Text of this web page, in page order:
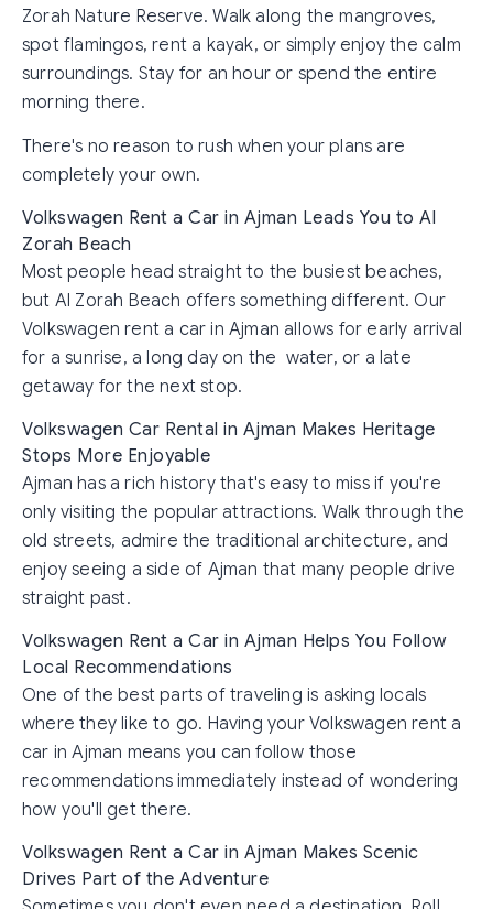
Zorah Nature Reserve. Walk along the mangroves,
spot flamingos, rent a kayak, or simply enjoy the calm
surroundings. Stay for an hour or spend the entire
morning there.
There's no reason to rush when your plans are
completely your own.
Volkswagen Rent a Car in Ajman Leads You to Al
Zorah Beach
Most people head straight to the busiest beaches,
but Al Zorah Beach offers something different. Our
Volkswagen rent a car in Ajman allows for early arrival
for a sunrise, a long day on the water, or a late
getaway for the next stop.
Volkswagen Car Rental in Ajman Makes Heritage
Stops More Enjoyable
Ajman has a rich history that's easy to miss if you're
only visiting the popular attractions. Walk through the
old streets, admire the traditional architecture, and
enjoy seeing a side of Ajman that many people drive
straight past.
Volkswagen Rent a Car in Ajman Helps You Follow
Local Recommendations
One of the best parts of traveling is asking locals
where they like to go. Having your Volkswagen rent a
car in Ajman means you can follow those
recommendations immediately instead of wondering
how you'll get there.
Volkswagen Rent a Car in Ajman Makes Scenic
Drives Part of the Adventure